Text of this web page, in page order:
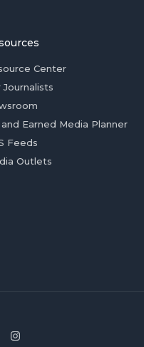
Center
Journalists
and Earned Media Planner
Feeds
Outlets